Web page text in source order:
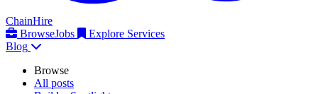
ChainHire
BrowseJobs
Explore Services
Blog
Browse
All posts